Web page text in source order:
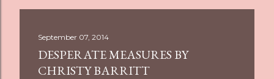
s
September 07, 2014
DESPERATE MEASURES BY
CHRISTY BARRITT